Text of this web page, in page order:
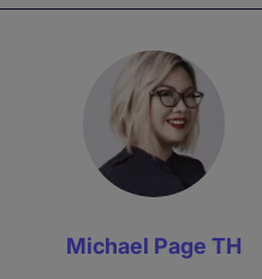
Michael Page TH